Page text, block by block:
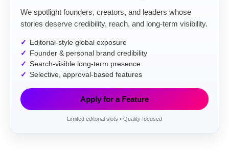
We spotlight founders, creators, and leaders whose
stories deserve credibility, reach, and long-term visibility.
Editorial-style global exposure
Founder & personal brand credibility
Search-visible long-term presence
Selective, approval-based features
Apply for a Feature
Limited editorial slots • Quality focused